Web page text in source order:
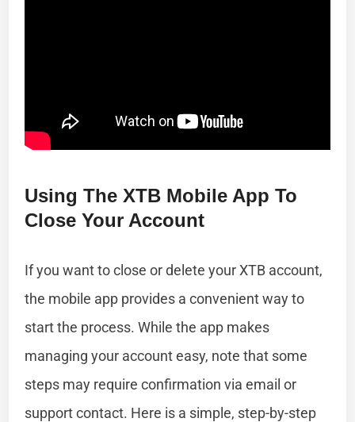
Using The XTB Mobile App To
Close Your Account
If you want to close or delete your XTB account,
the mobile app provides a convenient way to
start the process. While the app makes
managing your account easy, note that some
steps may require confirmation via email or
support contact. Here is a simple, step-by-step